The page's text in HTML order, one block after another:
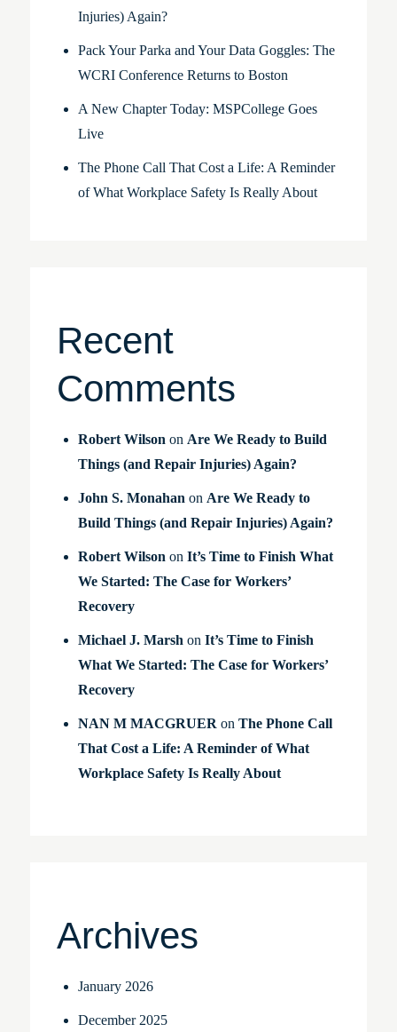
Injuries) Again?
Pack Your Parka and Your Data Goggles: The
WCRI Conference Returns to Boston
A New Chapter Today: MSPCollege Goes
Live
The Phone Call That Cost a Life: A Reminder
of What Workplace Safety Is Really About
Recent
Comments
Robert Wilson on Are We Ready to Build
Things (and Repair Injuries) Again?
John S. Monahan on Are We Ready to
Build Things (and Repair Injuries) Again?
Robert Wilson on It’s Time to Finish What
We Started: The Case for Workers’
Recovery
Michael J. Marsh on It’s Time to Finish
What We Started: The Case for Workers’
Recovery
NAN M MACGRUER on The Phone Call
That Cost a Life: A Reminder of What
Workplace Safety Is Really About
Archives
January 2026
December 2025